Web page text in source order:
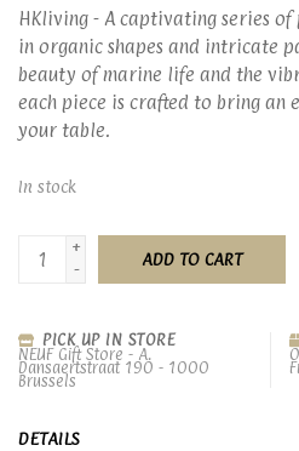
HKliving - A captivating series of
in organic shapes and intricate
beauty of marine life and the
each piece is crafted to bring
your table.
In stock
+
-
ADD TO CART
PICK UP IN STORE
NEUF Gift Store - A.
Dansaertstraat 190 - 1000
Brussels
DETAILS